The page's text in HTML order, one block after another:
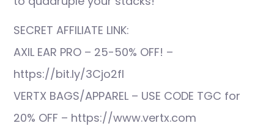
SECRET AFFILIATE LINK:
AXIL EAR PRO – 25-50% OFF! –
https://bit.ly/3Cjo2fI
VERTX BAGS/APPAREL – USE CODE TGC for
20% OFF – https://www.vertx.com